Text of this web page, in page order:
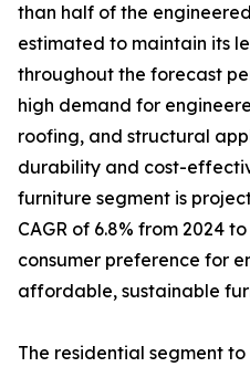
than half of the
estimated to maintain its
throughout the forecast
high demand for
roofing, and structural
durability and cost-
furniture segment is
CAGR of 6.8% from 2024
consumer preference for
affordable, sustainable
The residential segment